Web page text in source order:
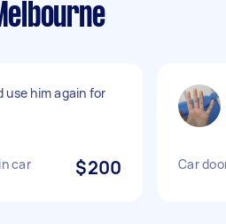
use him again for
car $200 Car